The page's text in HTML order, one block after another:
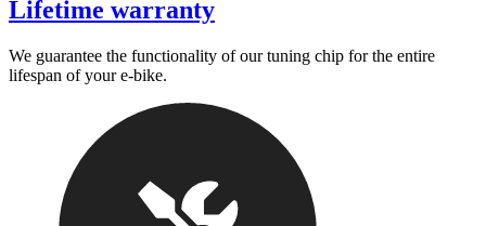
Lifetime warranty
We guarantee the functionality of our tuning chip for the entire
lifespan of your e-bike.